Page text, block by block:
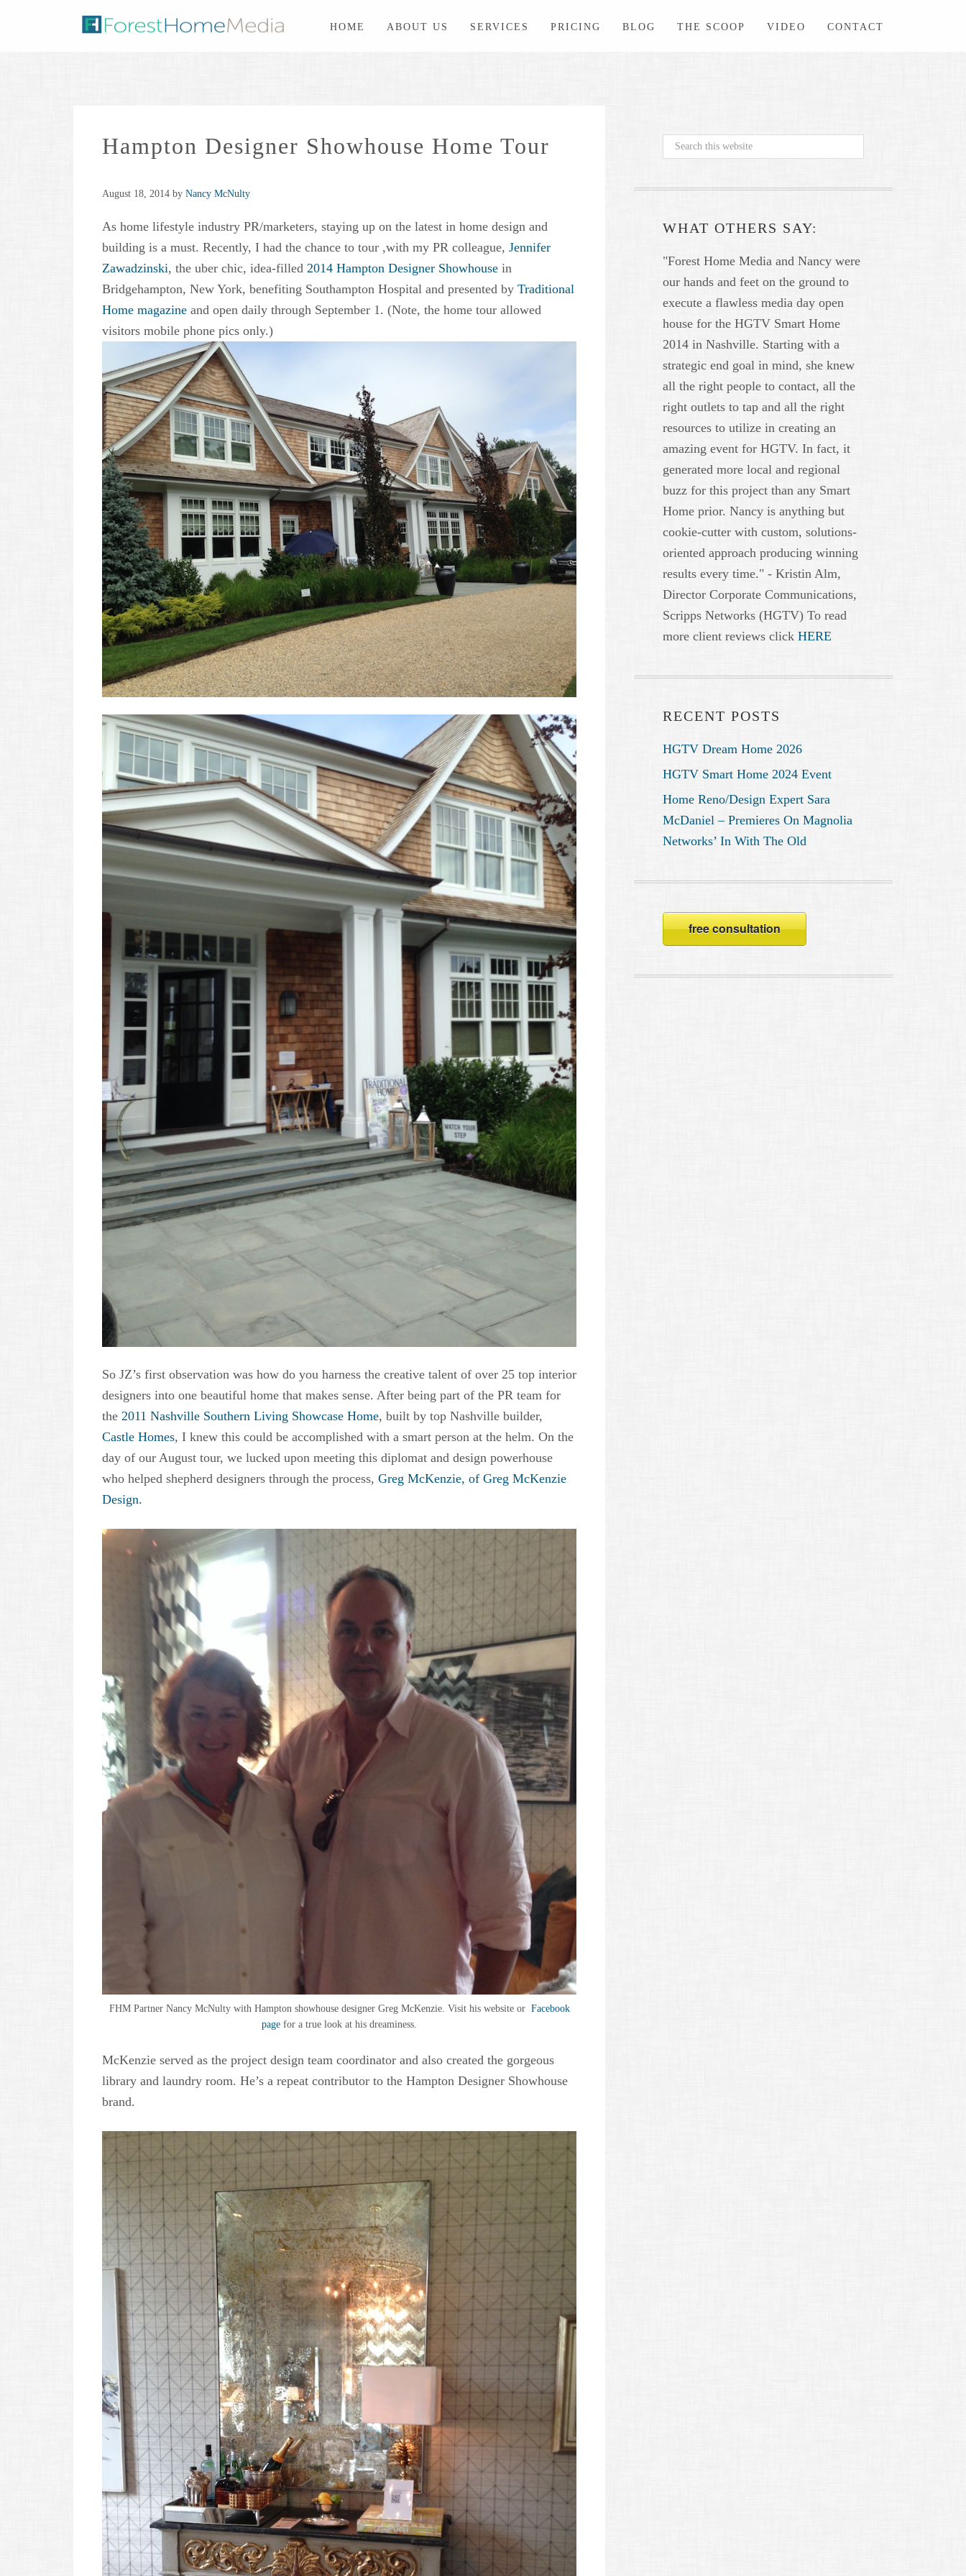
HOME ABOUT US SERVICES PRICING BLOG THE SCOOP VIDEO CONTACT
Hampton Designer Showhouse Home Tour
August 18, 2014 by Nancy McNulty
As home lifestyle industry PR/marketers, staying up on the latest in home design and
building is a must. Recently, I had the chance to tour ,with my PR colleague, Jennifer
Zawadzinski, the uber chic, idea-filled 2014 Hampton Designer Showhouse in
Bridgehampton, New York, benefiting Southampton Hospital and presented by Traditional
Home magazine and open daily through September 1. (Note, the home tour allowed
visitors mobile phone pics only.)
So JZ’s first observation was how do you harness the creative talent of over 25 top interior
designers into one beautiful home that makes sense. After being part of the PR team for
the 2011 Nashville Southern Living Showcase Home, built by top Nashville builder,
Castle Homes, I knew this could be accomplished with a smart person at the helm. On the
day of our August tour, we lucked upon meeting this diplomat and design powerhouse
who helped shepherd designers through the process, Greg McKenzie, of Greg McKenzie
Design.
FHM Partner Nancy McNulty with Hampton showhouse designer Greg McKenzie. Visit his website or Facebook
page for a true look at his dreaminess.
McKenzie served as the project design team coordinator and also created the gorgeous
library and laundry room. He’s a repeat contributor to the Hampton Designer Showhouse
brand.
WHAT OTHERS SAY:
"Forest Home Media and Nancy were
our hands and feet on the ground to
execute a flawless media day open
house for the HGTV Smart Home
2014 in Nashville. Starting with a
strategic end goal in mind, she knew
all the right people to contact, all the
right outlets to tap and all the right
resources to utilize in creating an
amazing event for HGTV. In fact, it
generated more local and regional
buzz for this project than any Smart
Home prior. Nancy is anything but
cookie-cutter with custom, solutions-
oriented approach producing winning
results every time." - Kristin Alm,
Director Corporate Communications,
Scripps Networks (HGTV) To read
more client reviews click HERE
RECENT POSTS
HGTV Dream Home 2026
HGTV Smart Home 2024 Event
Home Reno/Design Expert Sara
McDaniel – Premieres On Magnolia
Networks’ In With The Old
free consultation